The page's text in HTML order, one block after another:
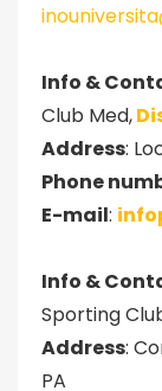
Info &
Club Med,
Address:
Phone
E-mail:
Info &
Sporting
Address:
PA